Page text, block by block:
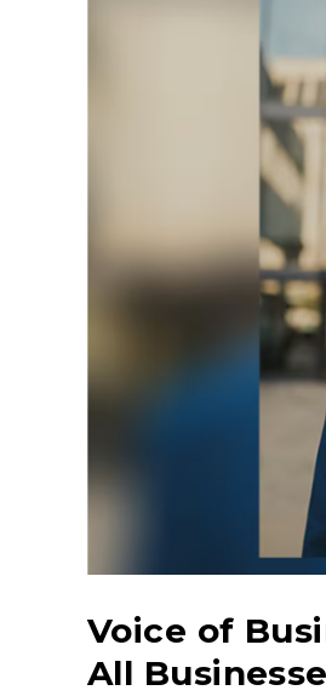
Voice of
All